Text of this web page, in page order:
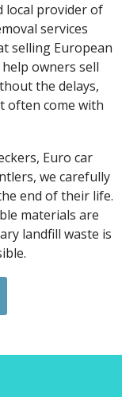
local provider of
services
selling European
owners sell
the delays,
often come with
Euro car
we carefully
end of their life.
materials are
landfill waste is